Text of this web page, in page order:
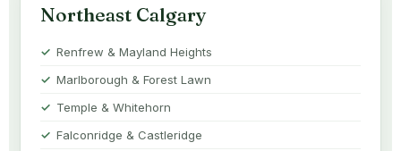
Northeast Calgary
Renfrew & Mayland Heights
Marlborough & Forest Lawn
Temple & Whitehorn
Falconridge & Castleridge